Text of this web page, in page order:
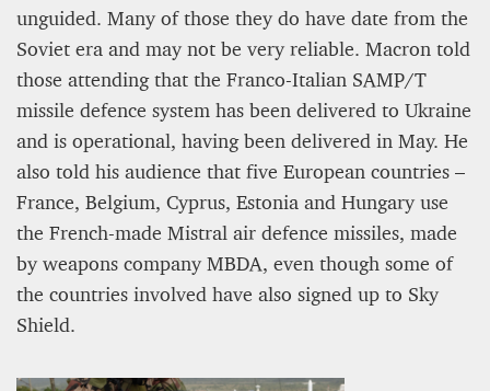
unguided. Many of those they do have date from the
Soviet era and may not be very reliable. Macron told
those attending that the Franco-Italian SAMP/T
missile defence system has been delivered to Ukraine
and is operational, having been delivered in May. He
also told his audience that five European countries –
France, Belgium, Cyprus, Estonia and Hungary use
the French-made Mistral air defence missiles, made
by weapons company MBDA, even though some of
the countries involved have also signed up to Sky
Shield.